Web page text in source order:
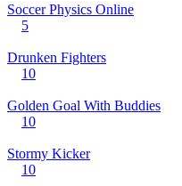
Soccer Physics Online
5
Drunken Fighters
10
Golden Goal With Buddies
10
Stormy Kicker
10